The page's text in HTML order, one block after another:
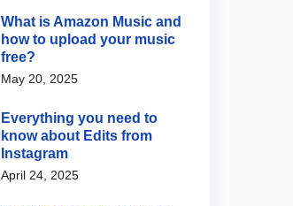
What is Amazon Music and
how to upload your music
free?
May 20, 2025
Everything you need to
know about Edits from
Instagram
April 24, 2025